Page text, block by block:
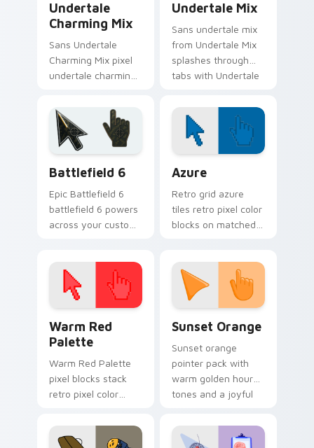
Undertale
Charming Mix
Sans Undertale
Charming Mix pixel
undertale charming
matched custom
cursor clicks with
Sans bone desktop
energy.
Undertale Mix
Sans undertale mix
from Undertale Mix
splashes through
tabs with Undertale
Battlefield 6
Epic Battlefield 6
battlefield 6 powers
across your custom
Azure
Retro grid azure
tiles retro pixel color
blocks on matched
Warm Red
Palette
Warm Red Palette
pixel blocks stack
retro pixel color
custom cursor
pointer and click pair
Sunset Orange
Sunset orange
pointer pack with
warm golden hour
tones and a joyful
evening browsing.